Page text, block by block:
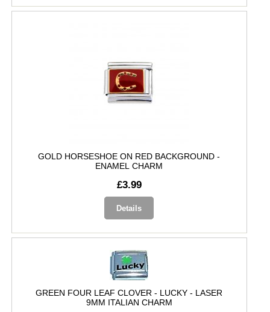
GOLD HORSESHOE ON RED BACKGROUND -
ENAMEL CHARM
£3.99
Details
GREEN FOUR LEAF CLOVER - LUCKY - LASER
9MM ITALIAN CHARM